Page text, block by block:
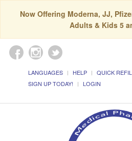
Now Offering Moderna, JJ,
Adults & Kids 5
LANGUAGES HELP QUICK
SIGN UP TODAY!
LOGIN